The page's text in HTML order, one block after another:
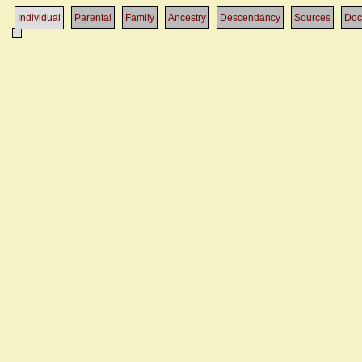
Individual Parental Family Ancestry Descendancy Sources